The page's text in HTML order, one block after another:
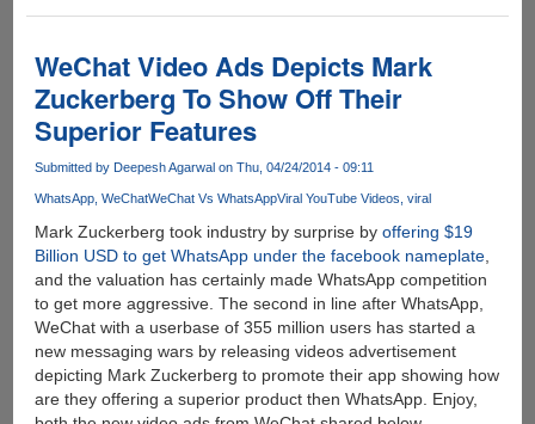
Internet
:
We
Are
WeChat Video Ads Depicts Mark
Zuckerberg To Show Off Their
Superior Features
Submitted by Deepesh Agarwalon Thu, 04/24/2014 - 09:11
WhatsApp WeChatWeChat Vs WhatsAppViral YouTube Videos viral
Mark Zuckerberg took industry by surprise byoffering $19
Billion USD to get WhatsApp under the facebook nameplate,
and the valuation has certainly made WhatsApp competition
to get more aggressive. The second in line after WhatsApp,
WeChat with a userbase of 355 million users has started a
new messaging wars by releasing videos advertisement
depicting Mark Zuckerberg to promote their app showing how
are they offering a superior product then WhatsApp. Enjoy,